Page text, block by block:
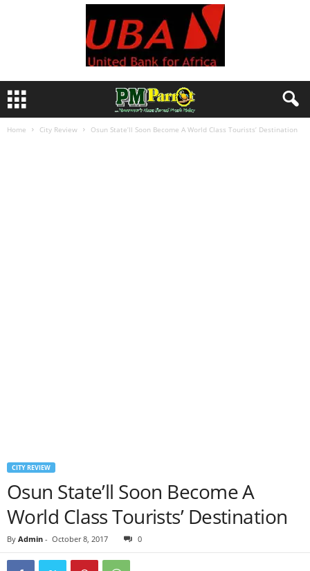
Home City Review Osun State’ll Soon Become A World Class Tourists’ Destination
CITY REVIEW
Osun State’ll Soon Become A
World Class Tourists’ Destination
By Admin - October 8, 2017 0